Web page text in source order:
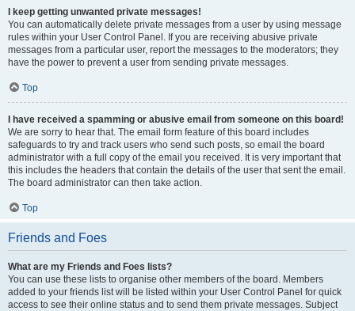
I keep getting unwanted private messages!
You can automatically delete private messages from a user by using message
rules within your User Control Panel. If you are receiving abusive private
messages from a particular user, report the messages to the moderators; they
have the power to prevent a user from sending private messages.
Top
I have received a spamming or abusive email from someone on this board!
We are sorry to hear that. The email form feature of this board includes
safeguards to try and track users who send such posts, so email the board
administrator with a full copy of the email you received. It is very important that
this includes the headers that contain the details of the user that sent the email.
The board administrator can then take action.
Top
Friends and Foes
What are my Friends and Foes lists?
You can use these lists to organise other members of the board. Members
added to your friends list will be listed within your User Control Panel for quick
access to see their online status and to send them private messages. Subject